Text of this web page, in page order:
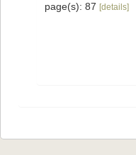
page(s): 87 [details]